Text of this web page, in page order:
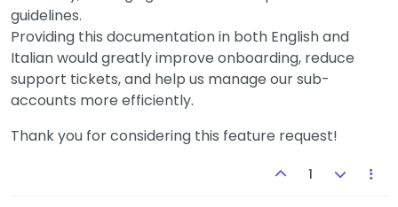
guidelines.
Providing this documentation in both English and
Italian would greatly improve onboarding, reduce
support tickets, and help us manage our sub-
accounts more efficiently.
Thank you for considering this feature request!
1